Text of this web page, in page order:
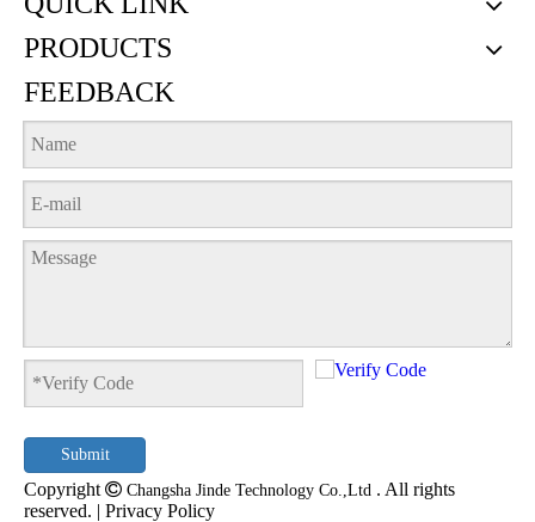
PRODUCTS
FEEDBACK
Submit
Copyright  Changsha Jinde Technology Co.,Ltd . All rights
reserved. | Privacy Policy